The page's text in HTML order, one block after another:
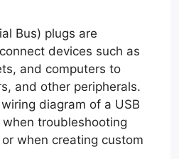
Bus) plugs are
devices such as
and computers to
and other peripherals.
diagram of a USB
troubleshooting
when creating custom